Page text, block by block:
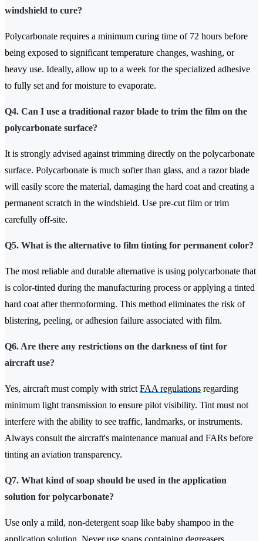
windshield to cure?
Polycarbonate requires a minimum curing time of 72 hours before
being exposed to significant temperature changes, washing, or
heavy use. Ideally, allow up to a week for the specialized adhesive
to fully set and for moisture to evaporate.
Q4. Can I use a traditional razor blade to trim the film on the
polycarbonate surface?
It is strongly advised against trimming directly on the polycarbonate
surface. Polycarbonate is much softer than glass, and a razor blade
will easily score the material, damaging the hard coat and creating a
permanent scratch in the windshield. Use pre-cut film or trim
carefully off-site.
Q5. What is the alternative to film tinting for permanent color?
The most reliable and durable alternative is using polycarbonate that
is color-tinted during the manufacturing process or applying a tinted
hard coat after thermoforming. This method eliminates the risk of
blistering, peeling, or adhesion failure associated with film.
Q6. Are there any restrictions on the darkness of tint for
aircraft use?
Yes, aircraft must comply with strict FAA regulations regarding
minimum light transmission to ensure pilot visibility. Tint must not
interfere with the ability to see traffic, landmarks, or instruments.
Always consult the aircraft's maintenance manual and FARs before
tinting an aviation transparency.
Q7. What kind of soap should be used in the application
solution for polycarbonate?
Use only a mild, non-detergent soap like baby shampoo in the